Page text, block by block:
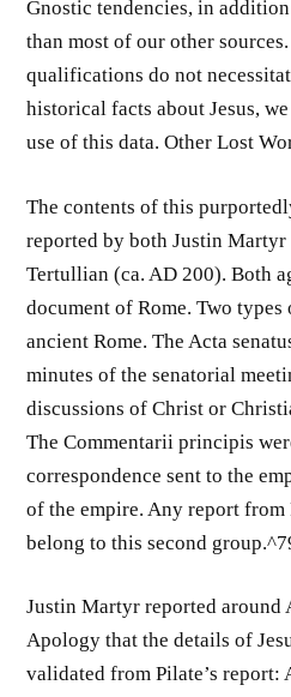
Gnostic tendencies, in
than most of our other
qualifications do not
historical facts about Jesus,
use of this data. Other Lost
The contents of this
reported by both Justin Martyr
Tertullian (ca. AD 200). Both
document of Rome. Two
ancient Rome. The Acta
minutes of the senatorial
discussions of Christ or
The Commentarii principis
correspondence sent to the
of the empire. Any report
belong to this second
Justin Martyr reported around
Apology that the details of
validated from Pilate’s report: